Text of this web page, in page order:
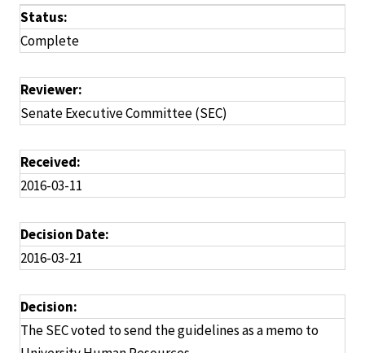
Status:
Complete
Reviewer:
Senate Executive Committee (SEC)
Received:
2016-03-11
Decision Date:
2016-03-21
Decision:
The SEC voted to send the guidelines as a memo to